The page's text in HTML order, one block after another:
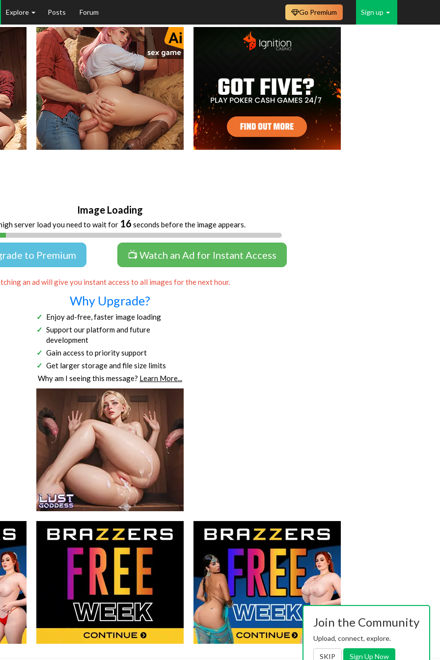
Explore Posts Forum Sign up
Go Premium
Image Loading
server load you need to wait for 16 seconds before the image appears.
to Premium 📺 Watch an Ad for Instant Access
an ad will give you instant access to all images for the next hour.
Why Upgrade?
Enjoy ad-free, faster image loading
Support our platform and future
development
Gain access to priority support
Get larger storage and file size limits
Why am I seeing this message? Learn More...
Join the Community
Upload, connect, explore.
SKIP Sign Up Now